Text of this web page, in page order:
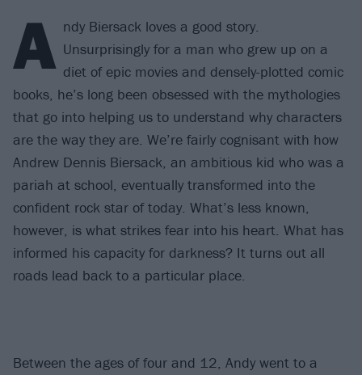
A ndy Biersack loves a good story.
Unsurprisingly for a man who grew up on a
diet of epic movies and densely-plotted comic
books, he’s long been obsessed with the mythologies
that go into helping us to understand why characters
are the way they are. We’re fairly cognisant with how
Andrew Dennis Biersack, an ambitious kid who was a
pariah at school, eventually transformed into the
confident rock star of today. What’s less known,
however, is what strikes fear into his heart. What has
informed his capacity for darkness? It turns out all
roads lead back to a particular place.
Between the ages of four and 12, Andy went to a